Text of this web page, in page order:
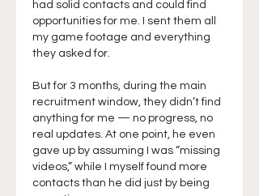
had solid contacts and could find
opportunities for me. I sent them all
my game footage and everything
they asked for.
But for 3 months, during the main
recruitment window, they didn’t find
anything for me — no progress, no
real updates. At one point, he even
gave up by assuming I was “missing
videos,” while I myself found more
contacts than he did just by being